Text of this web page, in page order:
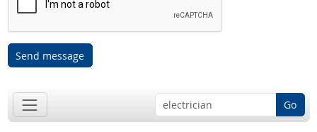
Send message
Go